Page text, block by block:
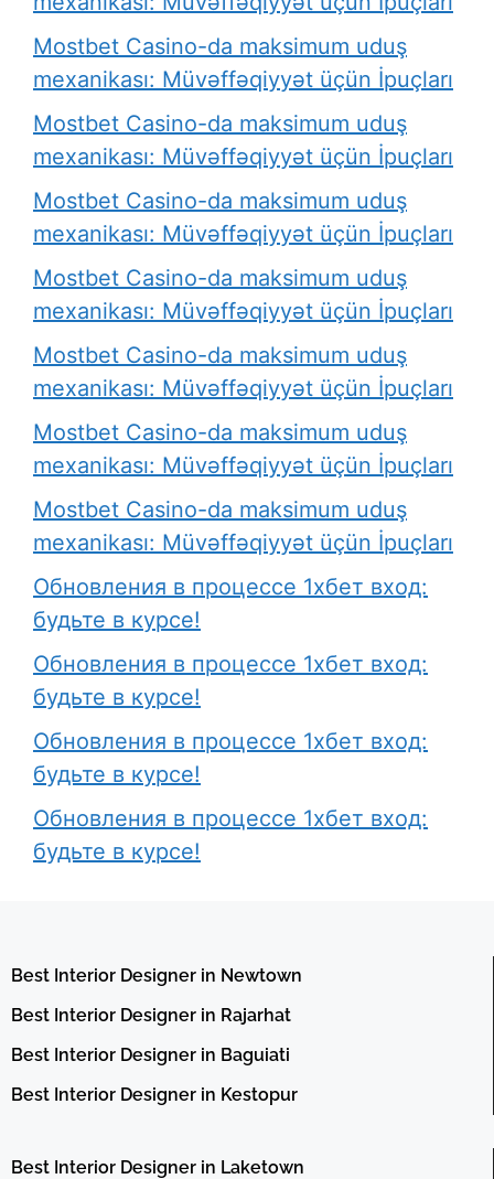
Mostbet Casino-da maksimum uduş
mexanikası: Müvəffəqiyyət üçün İpuçları
Mostbet Casino-da maksimum uduş
mexanikası: Müvəffəqiyyət üçün İpuçları
Mostbet Casino-da maksimum uduş
mexanikası: Müvəffəqiyyət üçün İpuçları
Mostbet Casino-da maksimum uduş
mexanikası: Müvəffəqiyyət üçün İpuçları
Mostbet Casino-da maksimum uduş
mexanikası: Müvəffəqiyyət üçün İpuçları
Mostbet Casino-da maksimum uduş
mexanikası: Müvəffəqiyyət üçün İpuçları
Mostbet Casino-da maksimum uduş
mexanikası: Müvəffəqiyyət üçün İpuçları
Обновления в процессе 1хбет вход:
будьте в курсе!
Обновления в процессе 1хбет вход:
будьте в курсе!
Обновления в процессе 1хбет вход:
будьте в курсе!
Обновления в процессе 1хбет вход:
будьте в курсе!
Best Interior Designer in Newtown
Best Interior Designer in Rajarhat
Best Interior Designer in Baguiati
Best Interior Designer in Kestopur
Best Interior Designer in Laketown